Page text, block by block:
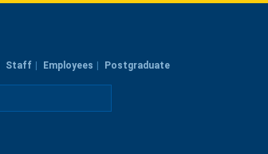
Staff Employees Postgraduate